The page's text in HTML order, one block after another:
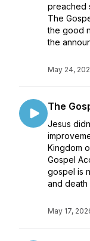
preached
The
the good
the
May 24,
The
Jesus
Kingdom
Gospel
gospel is
and death
May 17,